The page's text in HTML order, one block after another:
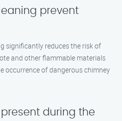
prevent
significantly reduces the risk of
and other flammable materials
occurrence of dangerous chimney
during the